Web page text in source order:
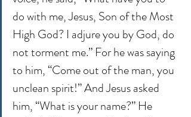
do with me, Jesus, Son of the Most
High God? I adjure you by God, do
not torment me.” For he was saying
to him, “Come out of the man, you
unclean spirit!” And Jesus asked
him, “What is your name?” He